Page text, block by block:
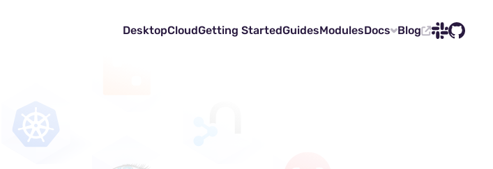
DesktopCloudGetting StartedGuidesModulesDocs Blog
SlackGitHub